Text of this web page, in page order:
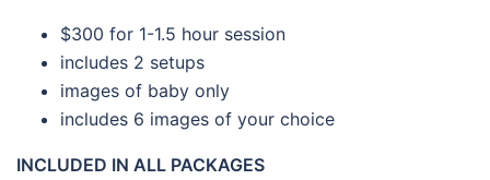
$300 for 1-1.5 hour session
includes 2 setups
images of baby only
includes 6 images of your choice
INCLUDED IN ALL PACKAGES